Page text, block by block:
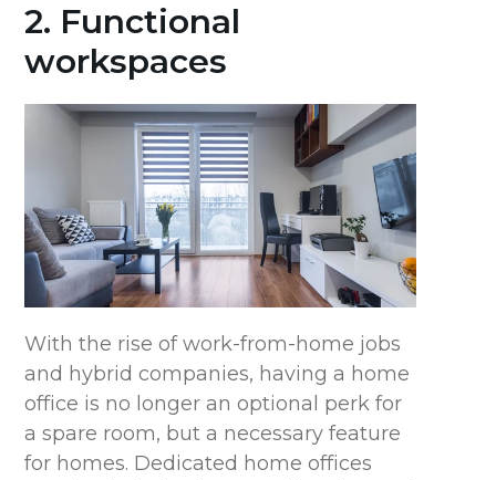
2. Functional
workspaces
With the rise of work-from-home jobs
and hybrid companies, having a home
office is no longer an optional perk for
a spare room, but a necessary feature
for homes. Dedicated home offices